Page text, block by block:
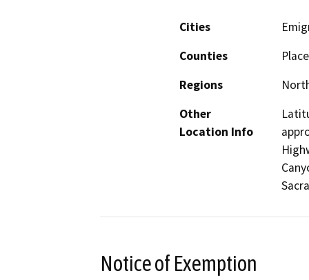
Cities
Counties
Regions
Other
Location Info
Notice of Exemption